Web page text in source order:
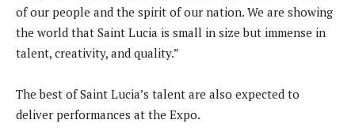
of our people and the spirit of our nation. We are showing
the world that Saint Lucia is small in size but immense in
talent, creativity, and quality.”
The best of Saint Lucia’s talent are also expected to
deliver performances at the Expo.